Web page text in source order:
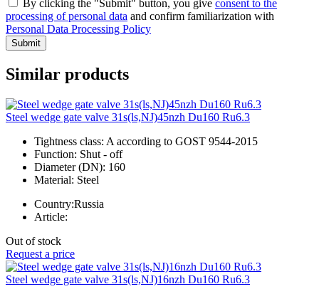
By clicking the "Submit" button, you give consent to the
processing of personal data and confirm familiarization with
Personal Data Processing Policy
Submit
Similar products
Steel wedge gate valve 31s(ls,NJ)45nzh Du160 Ru6.3
Tightness class: A according to GOST 9544-2015
Function: Shut - off
Diameter (DN): 160
Material: Steel
Country:Russia
Article:
Out of stock
Request a price
Steel wedge gate valve 31s(ls,NJ)16nzh Du160 Ru6.3